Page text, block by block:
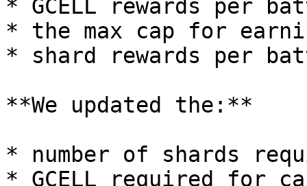
* GCELL rewards per
* the max cap for
* shard rewards per
**We updated the:**
* number of shards
* GCELL required for